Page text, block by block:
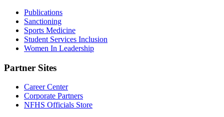
Publications
Sanctioning
Sports Medicine
Student Services Inclusion
Women In Leadership
Partner Sites
Career Center
Corporate Partners
NFHS Officials Store